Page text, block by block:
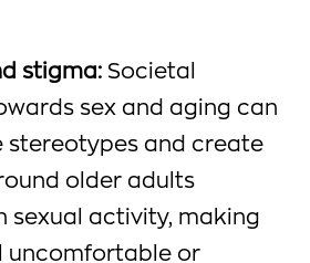
stigma: Societal
sex and aging can
stereotypes and create
older adults
sexual activity, making
uncomfortable or